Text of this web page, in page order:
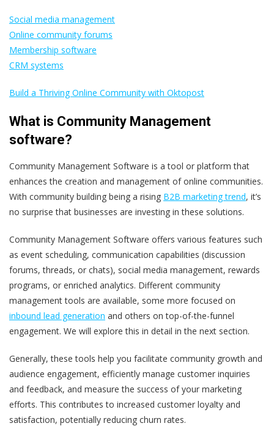
Social media management
Online community forums
Membership software
CRM systems
Build a Thriving Online Community with Oktopost
What is Community Management
software?
Community Management Software is a tool or platform that
enhances the creation and management of online communities.
With community building being a rising B2B marketing trend, it’s
no surprise that businesses are investing in these solutions.
Community Management Software offers various features such
as event scheduling, communication capabilities (discussion
forums, threads, or chats), social media management, rewards
programs, or enriched analytics. Different community
management tools are available, some more focused on
inbound lead generation and others on top-of-the-funnel
engagement. We will explore this in detail in the next section.
Generally, these tools help you facilitate community growth and
audience engagement, efficiently manage customer inquiries
and feedback, and measure the success of your marketing
efforts. This contributes to increased customer loyalty and
satisfaction, potentially reducing churn rates.